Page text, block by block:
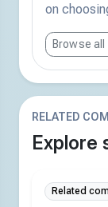
on
Browse
RELATED
Explore
Related